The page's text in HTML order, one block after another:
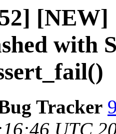
with
Tracker
UTC